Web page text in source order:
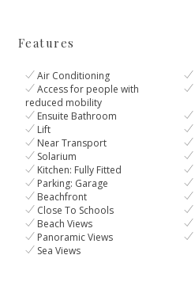
Features
Air Conditioning
Access for people with
reduced mobility
Ensuite Bathroom
Lift
Near Transport
Solarium
Kitchen: Fully Fitted
Parking: Garage
Beachfront
Close To Schools
Beach Views
Panoramic Views
Sea Views